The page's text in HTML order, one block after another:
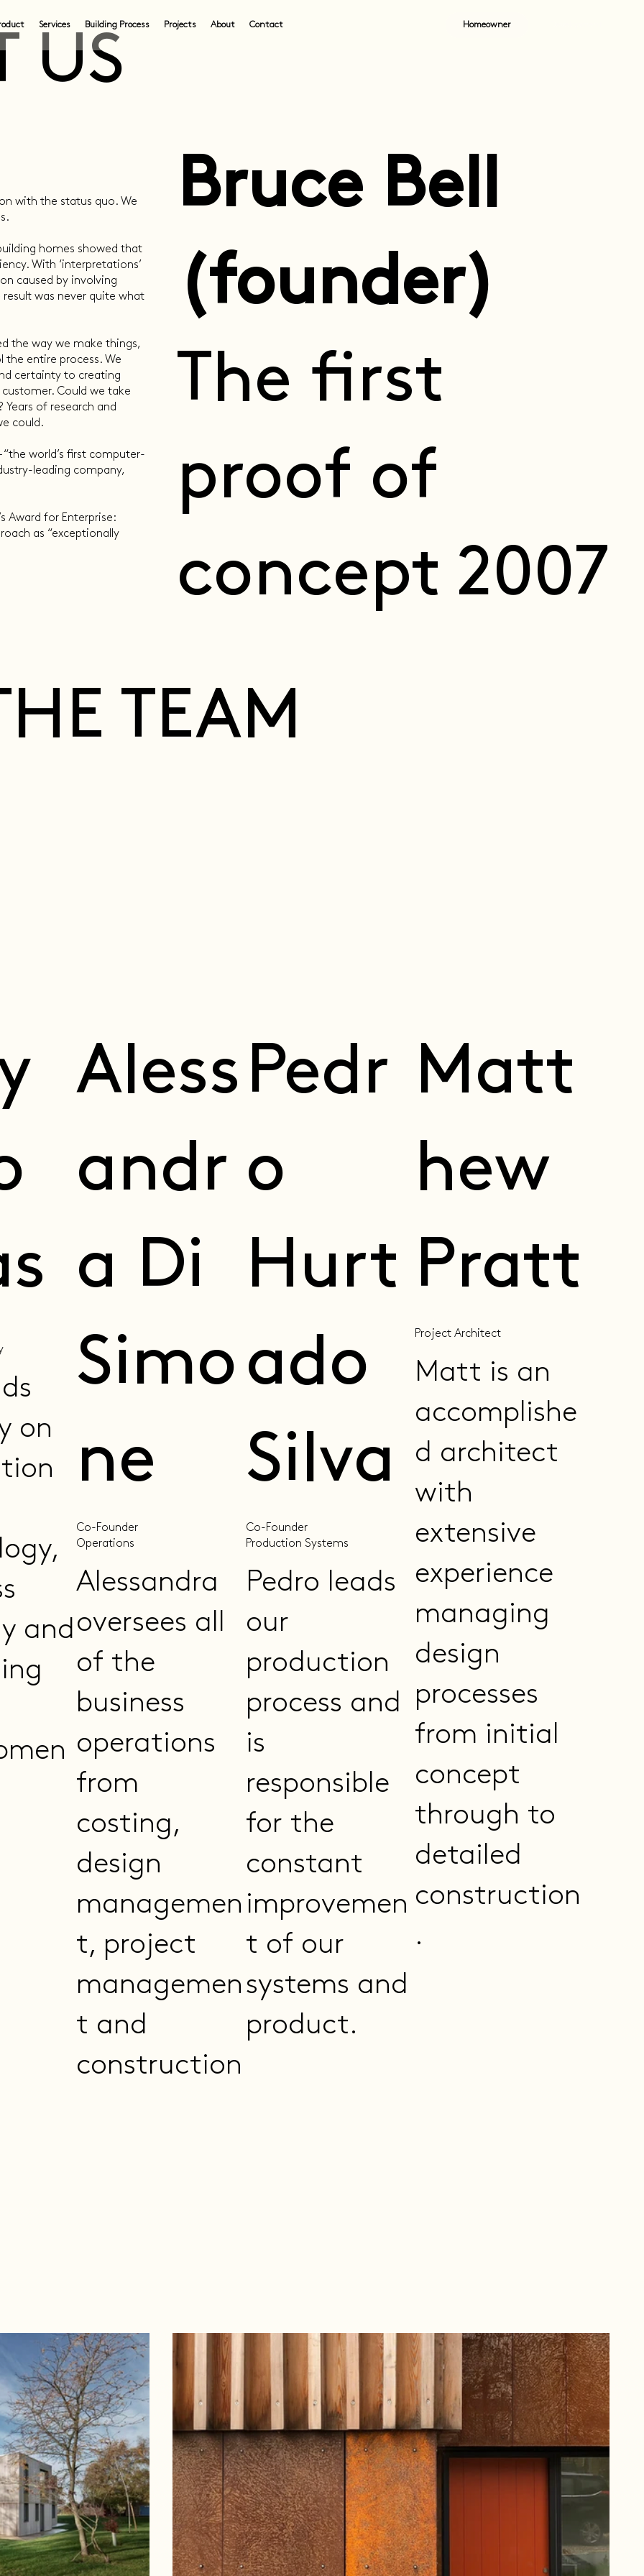
Services Building Process Projects About Contact Homeowner
US
with the status quo. We
homes showed that
With ‘interpretations’
caused by involving
was never quite what
the way we make things,
entire process. We
certainty to creating
Could we take
of research and
could.
world’s first computer-
leading company,
Award for Enterprise:
as “exceptionally
Bruce Bell
(founder)
The first
proof of
concept 2007
TEAM
on
and
Ale ss
andr
a Di
Simo
ne
Co-Founder
Operations
Alessandra
oversees all
of the
business
operations
from
costing,
design
managemen
t, project
managemen
t and
construction
Pedr
o
Hurt
ado
Silva
Co-Founder
Production Systems
Pedro leads
our
production
process and
is
responsible
for the
constant
improvemen
t of our
systems and
product.
Matt
hew
Pratt
Project Architect
Matt is an
accomplishe
d architect
with
extensive
experience
managing
design
processes
from initial
concept
through to
detailed
construction
.